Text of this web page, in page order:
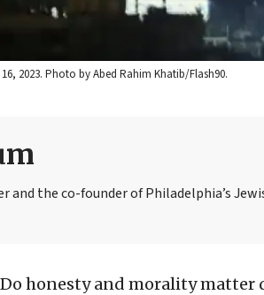
2023. Photo by Abed Rahim Khatib/Flash90.
and the co-founder of Philadelphia’s
Do honesty and morality matter